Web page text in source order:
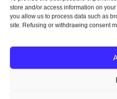
store and/or access information on
you allow us to process data such as
site. Refusing or withdrawing consent